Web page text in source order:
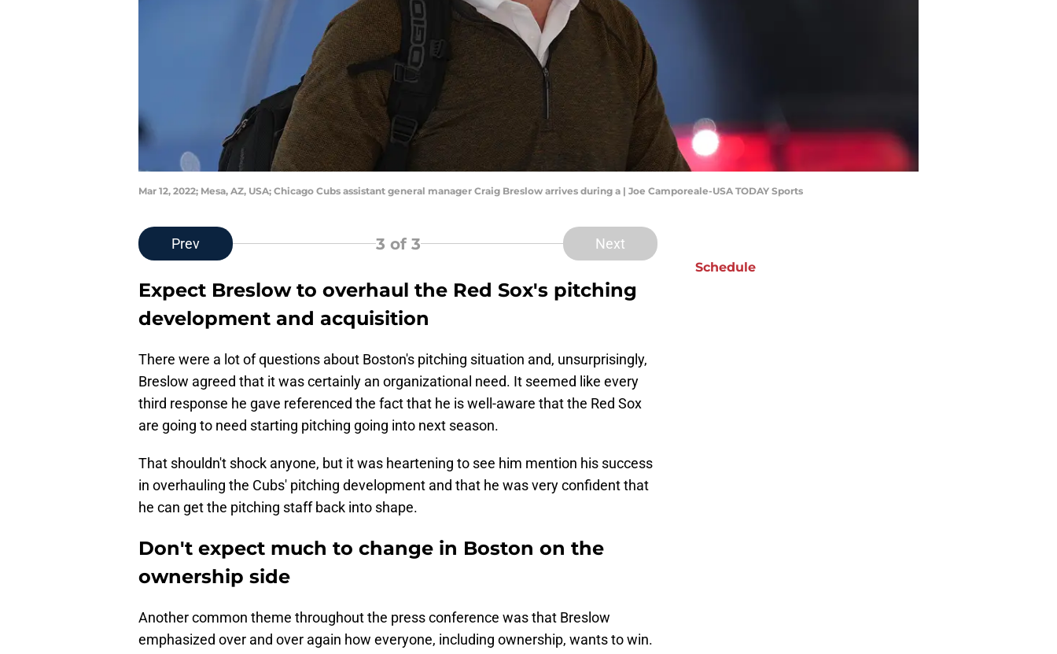
Mar 12, 2022; Mesa, AZ, USA; Chicago Cubs assistant general manager Craig Breslow arrives during a | Joe Camporeale-USA TODAY Sports
Prev 3 of 3 Next
Expect Breslow to overhaul the Red Sox's pitching
development and acquisition
There were a lot of questions about Boston's pitching situation and, unsurprisingly,
Breslow agreed that it was certainly an organizational need. It seemed like every
third response he gave referenced the fact that he is well-aware that the Red Sox
are going to need starting pitching going into next season.
That shouldn't shock anyone, but it was heartening to see him mention his success
in overhauling the Cubs' pitching development and that he was very confident that
he can get the pitching staff back into shape.
Don't expect much to change in Boston on the
ownership side
Another common theme throughout the press conference was that Breslow
emphasized over and over again how everyone, including ownership, wants to win.
Schedule